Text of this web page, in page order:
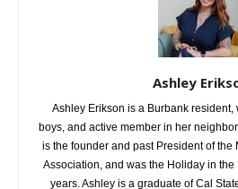
Ashley
Ashley Erikson is a Burbank resident,
boys, and active member in her
is the founder and past President of the
Association, and was the Holiday in the
years. Ashley is a graduate of Cal